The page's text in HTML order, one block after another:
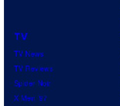
TV
TV News
TV Reviews
Spider-Noir
X-Men ’97